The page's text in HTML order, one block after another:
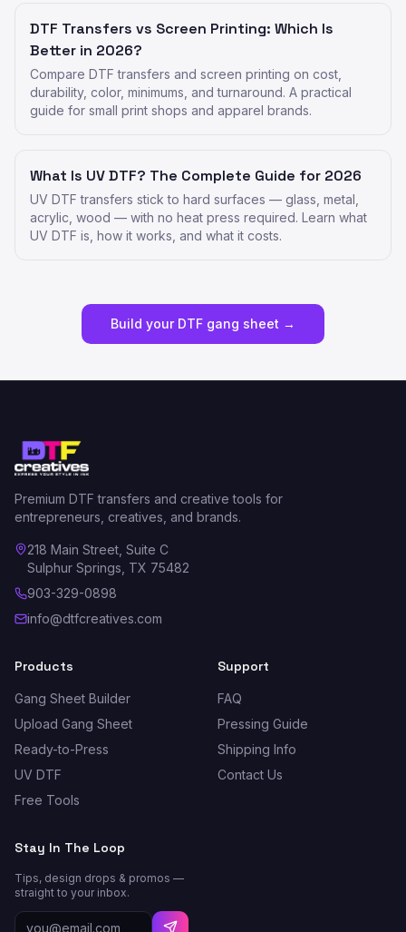
DTF Transfers vs Screen Printing: Which Is
Better in 2026?
Compare DTF transfers and screen printing on cost,
durability, color, minimums, and turnaround. A practical
guide for small print shops and apparel brands.
What Is UV DTF? The Complete Guide for 2026
UV DTF transfers stick to hard surfaces — glass, metal,
acrylic, wood — with no heat press required. Learn what
UV DTF is, how it works, and what it costs.
Build your DTF gang sheet →
Premium DTF transfers and creative tools for
entrepreneurs, creatives, and brands.
218 Main Street, Suite C
Sulphur Springs, TX 75482
903-329-0898
info@dtfcreatives.com
Products
Gang Sheet Builder
Upload Gang Sheet
Ready-to-Press
UV DTF
Free Tools
Support
FAQ
Pressing Guide
Shipping Info
Contact Us
Stay In The Loop
Tips, design drops & promos —
straight to your inbox.